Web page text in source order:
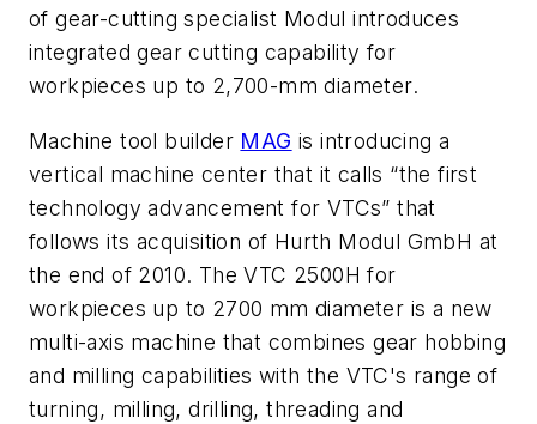
of gear-cutting specialist Modul introduces
integrated gear cutting capability for
workpieces up to 2,700-mm diameter.
Machine tool builder MAG is introducing a
vertical machine center that it calls “the first
technology advancement for VTCs” that
follows its acquisition of Hurth Modul GmbH at
the end of 2010. The VTC 2500H for
workpieces up to 2700 mm diameter is a new
multi-axis machine that combines gear hobbing
and milling capabilities with the VTC's range of
turning, milling, drilling, threading and